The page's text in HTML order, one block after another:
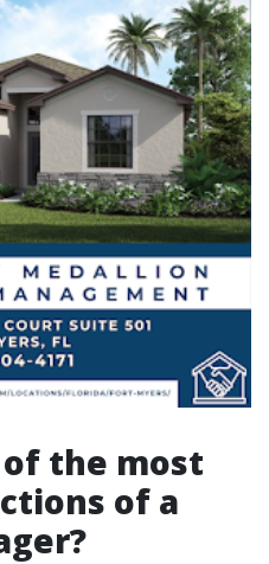
of the most
of a